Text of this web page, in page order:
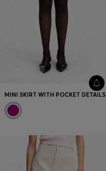
MINI SKIRT WITH POCKET DETAILS